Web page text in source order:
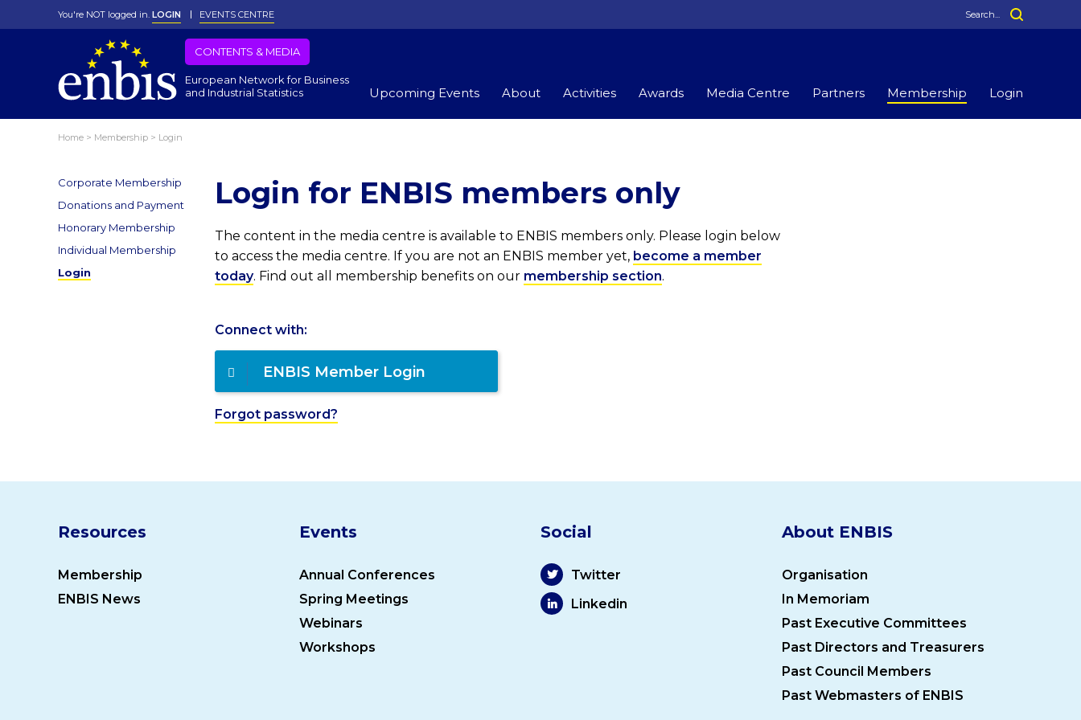
You're NOT logged in. LOGIN EVENTS CENTRE
CONTENTS & MEDIA
European Network for Business
and Industrial Statistics
Upcoming Events About Activities Awards Media Centre Partners Membership Login
Home > Membership > Login
Corporate Membership
Donations and Payment
Honorary Membership
Individual Membership
Login
Login for ENBIS members only
The content in the media centre is available to ENBIS members only. Please login below
to access the media centre. If you are not an ENBIS member yet, become a member
today. Find out all membership benefits on our membership section.
Connect with:
ENBIS Member Login
Forgot password?
Resources
Membership
ENBIS News
Events
Annual Conferences
Spring Meetings
Webinars
Workshops
Social
Twitter
Linkedin
About ENBIS
Organisation
In Memoriam
Past Executive Committees
Past Directors and Treasurers
Past Council Members
Past Webmasters of ENBIS